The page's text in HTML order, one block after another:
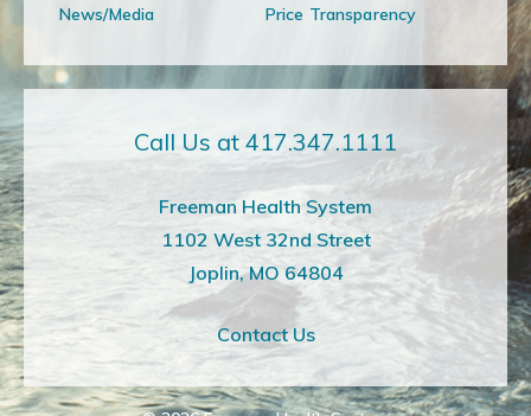
News/Media Price Transparency
Call Us at 417.347.1111
Freeman Health System
1102 West 32nd Street
Joplin, MO 64804
Contact Us